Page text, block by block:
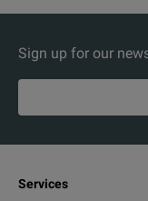
Sign up for our
Services